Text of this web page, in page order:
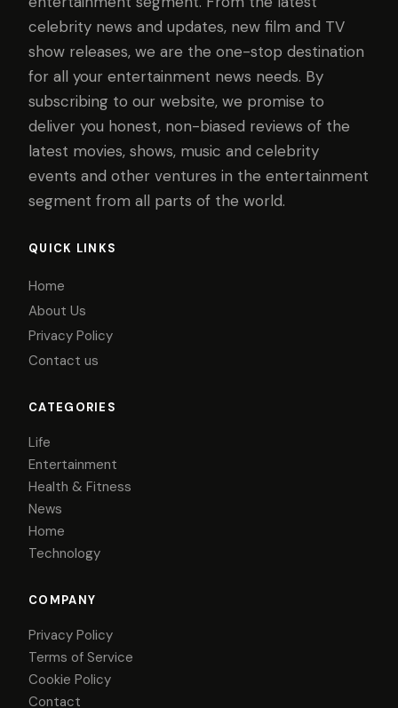
celebrity news and updates, new film and TV
show releases, we are the one-stop destination
for all your entertainment news needs. By
subscribing to our website, we promise to
deliver you honest, non-biased reviews of the
latest movies, shows, music and celebrity
events and other ventures in the entertainment
segment from all parts of the world.
QUICK LINKS
Home
About Us
Privacy Policy
Contact us
CATEGORIES
Life
Entertainment
Health & Fitness
News
Home
Technology
COMPANY
Privacy Policy
Terms of Service
Cookie Policy
Contact